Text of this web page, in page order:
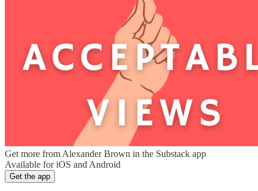
Get more from Alexander Brown in the Substack app
Available for iOS and Android
Get the app